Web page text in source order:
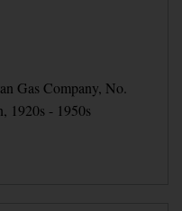
Gas Company, No.
1920s - 1950s